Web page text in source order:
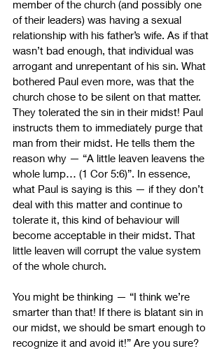
member of the church (and possibly one
of their leaders) was having a sexual
relationship with his father’s wife. As if that
wasn’t bad enough, that individual was
arrogant and unrepentant of his sin. What
bothered Paul even more, was that the
church chose to be silent on that matter.
They tolerated the sin in their midst! Paul
instructs them to immediately purge that
man from their midst. He tells them the
reason why — “A little leaven leavens the
whole lump… (1 Cor 5:6)”. In essence,
what Paul is saying is this — if they don’t
deal with this matter and continue to
tolerate it, this kind of behaviour will
become acceptable in their midst. That
little leaven will corrupt the value system
of the whole church.
You might be thinking — “I think we’re
smarter than that! If there is blatant sin in
our midst, we should be smart enough to
recognize it and avoid it!” Are you sure?